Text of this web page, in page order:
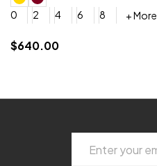
0
2 4 6 8
+ More
$189.00
Address